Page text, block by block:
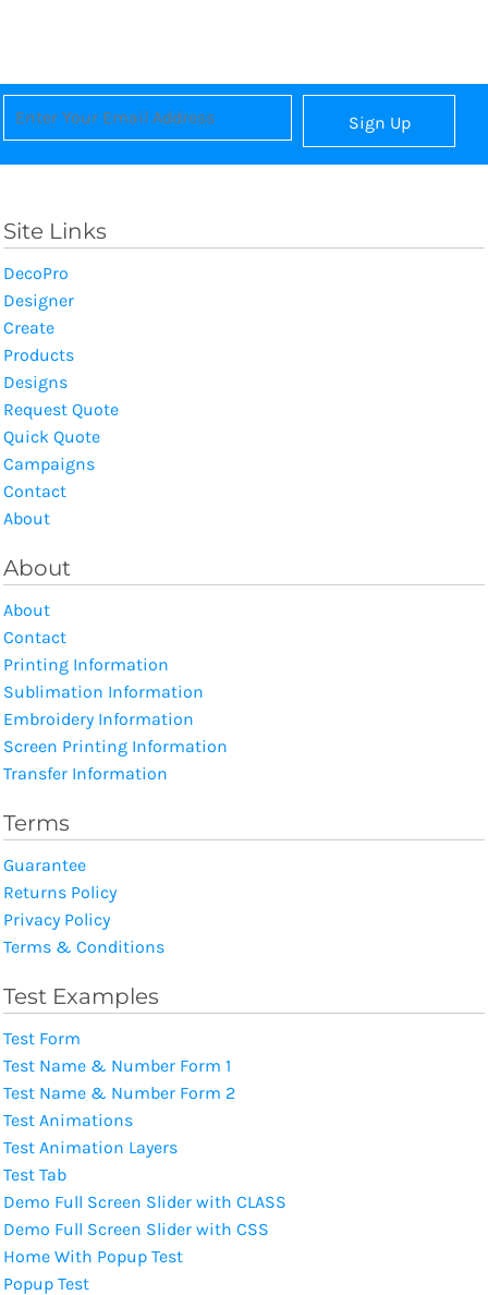
Sign Up
Site Links
DecoPro
Designer
Create
Products
Designs
Request Quote
Quick Quote
Campaigns
Contact
About
About
About
Contact
Printing Information
Sublimation Information
Embroidery Information
Screen Printing Information
Transfer Information
Terms
Guarantee
Returns Policy
Privacy Policy
Terms & Conditions
Test Examples
Test Form
Test Name & Number Form 1
Test Name & Number Form 2
Test Animations
Test Animation Layers
Test Tab
Demo Full Screen Slider with CLASS
Demo Full Screen Slider with CSS
Home With Popup Test
Popup Test